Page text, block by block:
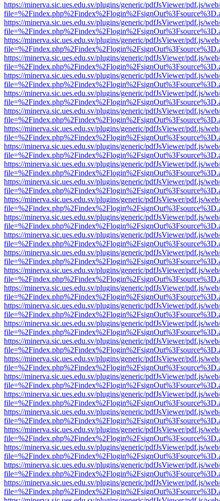
https://minerva.sic.ues.edu.sv/plugins/generic/pdfJsViewer/pdf.js/
https://minerva.sic.ues.edu.sv/plugins/generic/pdfJsViewer/pdf.js/
https://minerva.sic.ues.edu.sv/plugins/generic/pdfJsViewer/pdf.js/
https://minerva.sic.ues.edu.sv/plugins/generic/pdfJsViewer/pdf.js/
https://minerva.sic.ues.edu.sv/plugins/generic/pdfJsViewer/pdf.js/
https://minerva.sic.ues.edu.sv/plugins/generic/pdfJsViewer/pdf.js/
https://minerva.sic.ues.edu.sv/plugins/generic/pdfJsViewer/pdf.js/
https://minerva.sic.ues.edu.sv/plugins/generic/pdfJsViewer/pdf.js/
https://minerva.sic.ues.edu.sv/plugins/generic/pdfJsViewer/pdf.js/
https://minerva.sic.ues.edu.sv/plugins/generic/pdfJsViewer/pdf.js/
https://minerva.sic.ues.edu.sv/plugins/generic/pdfJsViewer/pdf.js/
https://minerva.sic.ues.edu.sv/plugins/generic/pdfJsViewer/pdf.js/
https://minerva.sic.ues.edu.sv/plugins/generic/pdfJsViewer/pdf.js/
https://minerva.sic.ues.edu.sv/plugins/generic/pdfJsViewer/pdf.js/
https://minerva.sic.ues.edu.sv/plugins/generic/pdfJsViewer/pdf.js/
https://minerva.sic.ues.edu.sv/plugins/generic/pdfJsViewer/pdf.js/
https://minerva.sic.ues.edu.sv/plugins/generic/pdfJsViewer/pdf.js/
https://minerva.sic.ues.edu.sv/plugins/generic/pdfJsViewer/pdf.js/
https://minerva.sic.ues.edu.sv/plugins/generic/pdfJsViewer/pdf.js/
https://minerva.sic.ues.edu.sv/plugins/generic/pdfJsViewer/pdf.js/
https://minerva.sic.ues.edu.sv/plugins/generic/pdfJsViewer/pdf.js/
https://minerva.sic.ues.edu.sv/plugins/generic/pdfJsViewer/pdf.js/
https://minerva.sic.ues.edu.sv/plugins/generic/pdfJsViewer/pdf.js/
https://minerva.sic.ues.edu.sv/plugins/generic/pdfJsViewer/pdf.js/
https://minerva.sic.ues.edu.sv/plugins/generic/pdfJsViewer/pdf.js/
https://minerva.sic.ues.edu.sv/plugins/generic/pdfJsViewer/pdf.js/
https://minerva.sic.ues.edu.sv/plugins/generic/pdfJsViewer/pdf.js/
https://minerva.sic.ues.edu.sv/plugins/generic/pdfJsViewer/pdf.js/